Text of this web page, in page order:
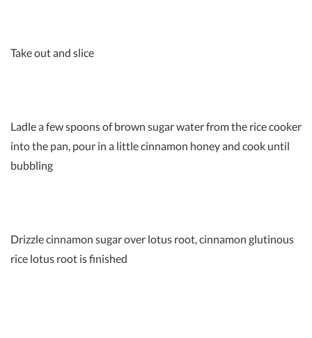
Take out and slice
Ladle a few spoons of brown sugar water from the rice cooker
into the pan, pour in a little cinnamon honey and cook until
bubbling
Drizzle cinnamon sugar over lotus root, cinnamon glutinous
rice lotus root is finished